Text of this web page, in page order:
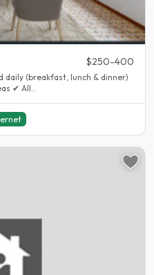
$250-400
daily (breakfast, lunch & dinner)
✔ All..